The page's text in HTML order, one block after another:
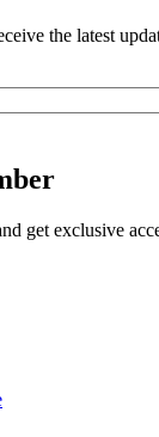
the latest
get exclusive